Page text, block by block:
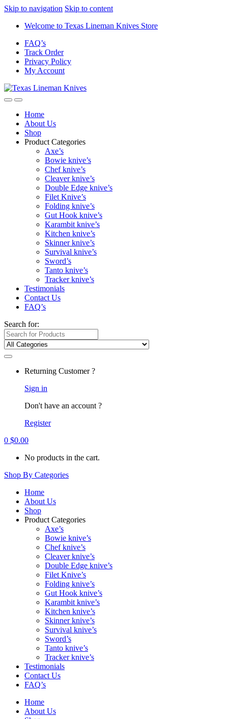
Skip to navigation Skip to content
Welcome to Texas Lineman Knives Store
FAQ’s
Track Order
Privacy Policy
My Account
Home
About Us
Shop
Product Categories
Axe’s
Bowie knive’s
Chef knive’s
Cleaver knive’s
Double Edge knive’s
Filet Knive’s
Folding knive’s
Gut Hook knive’s
Karambit knive’s
Kitchen knive’s
Skinner knive’s
Survival knive’s
Sword’s
Tanto knive’s
Tracker knive’s
Testimonials
Contact Us
FAQ’s
Search for:
Returning Customer ?
Sign in
Don't have an account ?
Register
0 $0.00
No products in the cart.
Shop By Categories
Home
About Us
Shop
Product Categories
Axe’s
Bowie knive’s
Chef knive’s
Cleaver knive’s
Double Edge knive’s
Filet Knive’s
Folding knive’s
Gut Hook knive’s
Karambit knive’s
Kitchen knive’s
Skinner knive’s
Survival knive’s
Sword’s
Tanto knive’s
Tracker knive’s
Testimonials
Contact Us
FAQ’s
Home
About Us